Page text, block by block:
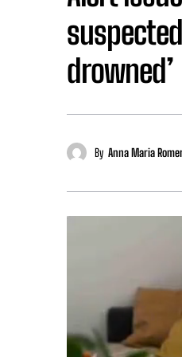
drowned’
By Anna Maria